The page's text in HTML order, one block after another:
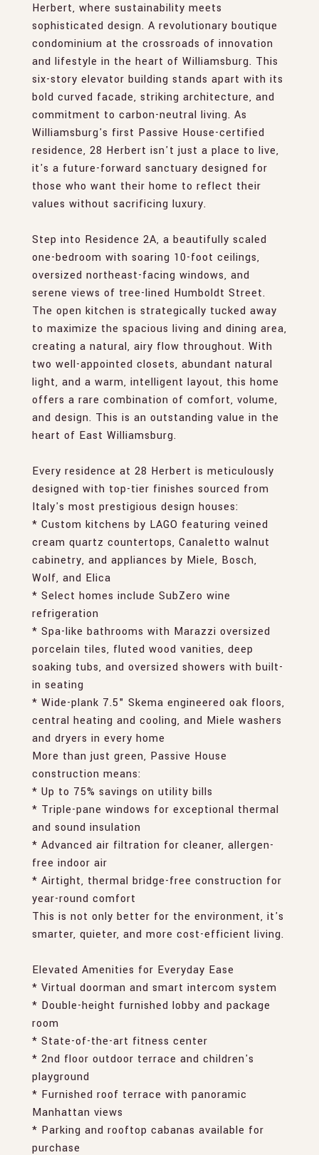
Herbert, where sustainability meets
sophisticated design. A revolutionary boutique
condominium at the crossroads of innovation
and lifestyle in the heart of Williamsburg. This
six-story elevator building stands apart with its
bold curved facade, striking architecture, and
commitment to carbon-neutral living. As
Williamsburg's first Passive House-certified
residence, 28 Herbert isn't just a place to live,
it's a future-forward sanctuary designed for
those who want their home to reflect their
values without sacrificing luxury.
Step into Residence 2A, a beautifully scaled
one-bedroom with soaring 10-foot ceilings,
oversized northeast-facing windows, and
serene views of tree-lined Humboldt Street.
The open kitchen is strategically tucked away
to maximize the spacious living and dining area,
creating a natural, airy flow throughout. With
two well-appointed closets, abundant natural
light, and a warm, intelligent layout, this home
offers a rare combination of comfort, volume,
and design. This is an outstanding value in the
heart of East Williamsburg.
Every residence at 28 Herbert is meticulously
designed with top-tier finishes sourced from
Italy's most prestigious design houses:
* Custom kitchens by LAGO featuring veined
cream quartz countertops, Canaletto walnut
cabinetry, and appliances by Miele, Bosch,
Wolf, and Elica
* Select homes include SubZero wine
refrigeration
* Spa-like bathrooms with Marazzi oversized
porcelain tiles, fluted wood vanities, deep
soaking tubs, and oversized showers with built-
in seating
* Wide-plank 7.5" Skema engineered oak floors,
central heating and cooling, and Miele washers
and dryers in every home
More than just green, Passive House
construction means:
* Up to 75% savings on utility bills
* Triple-pane windows for exceptional thermal
and sound insulation
* Advanced air filtration for cleaner, allergen-
free indoor air
* Airtight, thermal bridge-free construction for
year-round comfort
This is not only better for the environment, it's
smarter, quieter, and more cost-efficient living.
Elevated Amenities for Everyday Ease
* Virtual doorman and smart intercom system
* Double-height furnished lobby and package
room
* State-of-the-art fitness center
* 2nd floor outdoor terrace and children's
playground
* Furnished roof terrace with panoramic
Manhattan views
* Parking and rooftop cabanas available for
purchase